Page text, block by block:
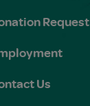
Request
Us